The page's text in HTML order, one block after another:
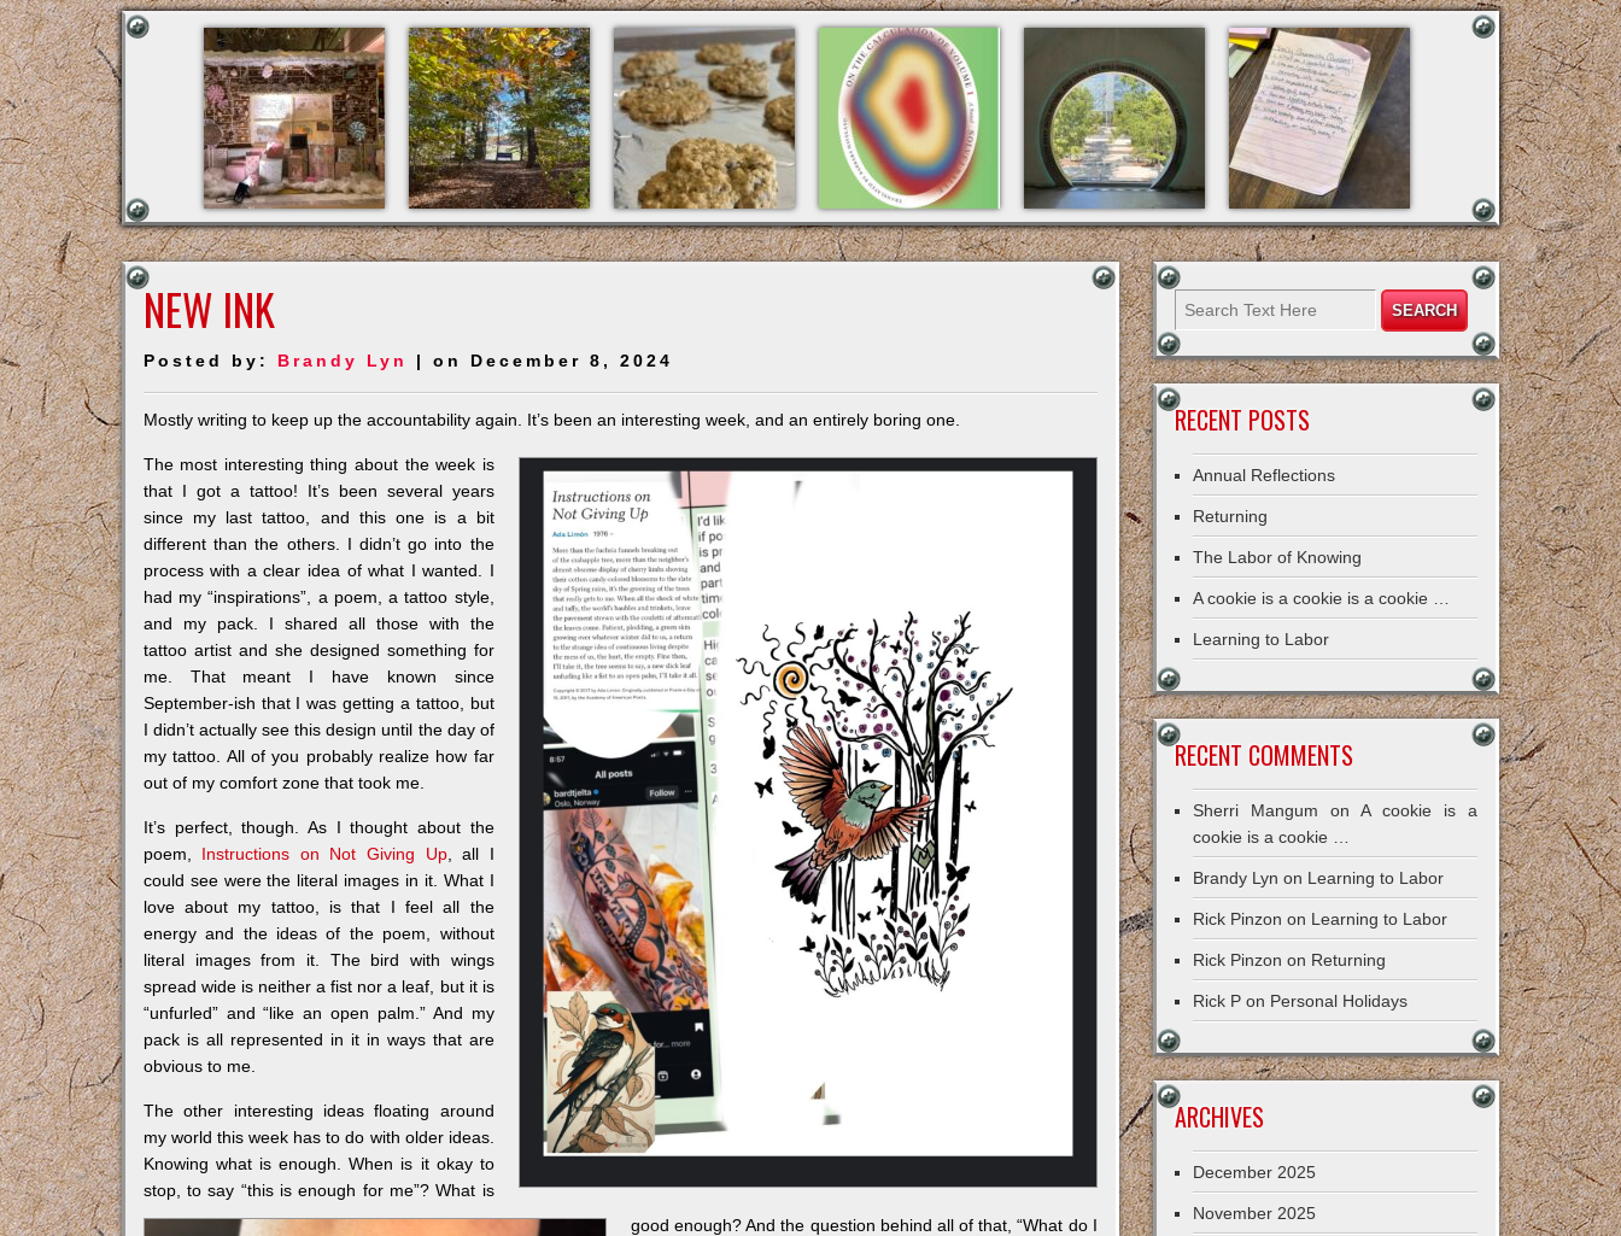
NEW INK
Posted by: Brandy Lyn | on December 8, 2024
Mostly writing to keep up the accountability again. It’s been an interesting week, and an entirely boring one.
The most interesting thing about the week is
that I got a tattoo! It’s been several years
since my last tattoo, and this one is a bit
different than the others. I didn’t go into the
process with a clear idea of what I wanted. I
had my “inspirations”, a poem, a tattoo style,
and my pack. I shared all those with the
tattoo artist and she designed something for
me. That meant I have known since
September-ish that I was getting a tattoo, but
I didn’t actually see this design until the day of
my tattoo. All of you probably realize how far
out of my comfort zone that took me.
It’s perfect, though. As I thought about the
poem, Instructions on Not Giving Up, all I
could see were the literal images in it. What I
love about my tattoo, is that I feel all the
energy and the ideas of the poem, without
literal images from it. The bird with wings
spread wide is neither a fist nor a leaf, but it is
“unfurled” and “like an open palm.” And my
pack is all represented in it in ways that are
obvious to me.
The other interesting ideas floating around
my world this week has to do with older ideas.
Knowing what is enough. When is it okay to
stop, to say “this is enough for me”? What is
good enough? And the question behind all of that, “What do I
RECENT POSTS
Annual Reflections
Returning
The Labor of Knowing
A cookie is a cookie is a cookie …
Learning to Labor
RECENT COMMENTS
Sherri Mangum onA cookie is a
cookie is a cookie …
Brandy Lyn on Learning to Labor
Rick Pinzon on Learning to Labor
Rick Pinzon on Returning
Rick P on Personal Holidays
ARCHIVES
December 2025
November 2025